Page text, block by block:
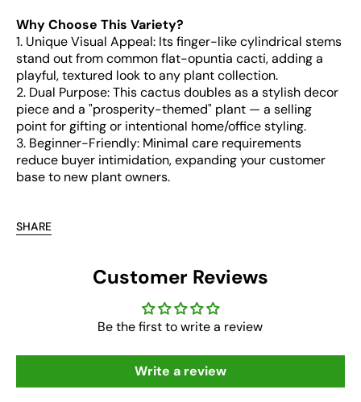
Why Choose This Variety?
1. Unique Visual Appeal: Its finger-like cylindrical stems
stand out from common flat-opuntia cacti, adding a
playful, textured look to any plant collection.
2. Dual Purpose: This cactus doubles as a stylish decor
piece and a "prosperity-themed" plant — a selling
point for gifting or intentional home/office styling.
3. Beginner-Friendly: Minimal care requirements
reduce buyer intimidation, expanding your customer
base to new plant owners.
SHARE
Customer Reviews
Be the first to write a review
Write a review